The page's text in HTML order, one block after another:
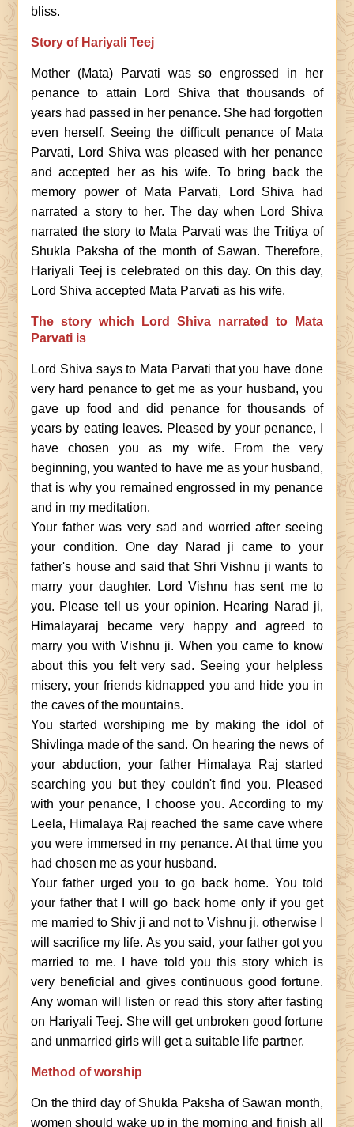
bliss.
Story of Hariyali Teej
Mother (Mata) Parvati was so engrossed in her
penance to attain Lord Shiva that thousands of
years had passed in her penance. She had forgotten
even herself. Seeing the difficult penance of Mata
Parvati, Lord Shiva was pleased with her penance
and accepted her as his wife. To bring back the
memory power of Mata Parvati, Lord Shiva had
narrated a story to her. The day when Lord Shiva
narrated the story to Mata Parvati was the Tritiya of
Shukla Paksha of the month of Sawan. Therefore,
Hariyali Teej is celebrated on this day. On this day,
Lord Shiva accepted Mata Parvati as his wife.
The story which Lord Shiva narrated to Mata
Parvati is
Lord Shiva says to Mata Parvati that you have done
very hard penance to get me as your husband, you
gave up food and did penance for thousands of
years by eating leaves. Pleased by your penance, I
have chosen you as my wife. From the very
beginning, you wanted to have me as your husband,
that is why you remained engrossed in my penance
and in my meditation.
Your father was very sad and worried after seeing
your condition. One day Narad ji came to your
father's house and said that Shri Vishnu ji wants to
marry your daughter. Lord Vishnu has sent me to
you. Please tell us your opinion. Hearing Narad ji,
Himalayaraj became very happy and agreed to
marry you with Vishnu ji. When you came to know
about this you felt very sad. Seeing your helpless
misery, your friends kidnapped you and hide you in
the caves of the mountains.
You started worshiping me by making the idol of
Shivlinga made of the sand. On hearing the news of
your abduction, your father Himalaya Raj started
searching you but they couldn't find you. Pleased
with your penance, I choose you. According to my
Leela, Himalaya Raj reached the same cave where
you were immersed in my penance. At that time you
had chosen me as your husband.
Your father urged you to go back home. You told
your father that I will go back home only if you get
me married to Shiv ji and not to Vishnu ji, otherwise I
will sacrifice my life. As you said, your father got you
married to me. I have told you this story which is
very beneficial and gives continuous good fortune.
Any woman will listen or read this story after fasting
on Hariyali Teej. She will get unbroken good fortune
and unmarried girls will get a suitable life partner.
Method of worship
On the third day of Shukla Paksha of Sawan month,
women should wake up in the morning and finish all